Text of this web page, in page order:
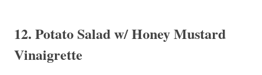
12. Potato Salad w/ Honey Mustard
Vinaigrette